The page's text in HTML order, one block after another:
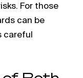
For those
can be
careful